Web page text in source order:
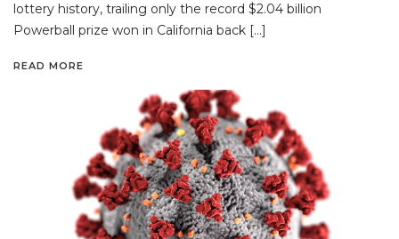
lottery history, trailing only the record $2.04 billion
Powerball prize won in California back […]
READ MORE